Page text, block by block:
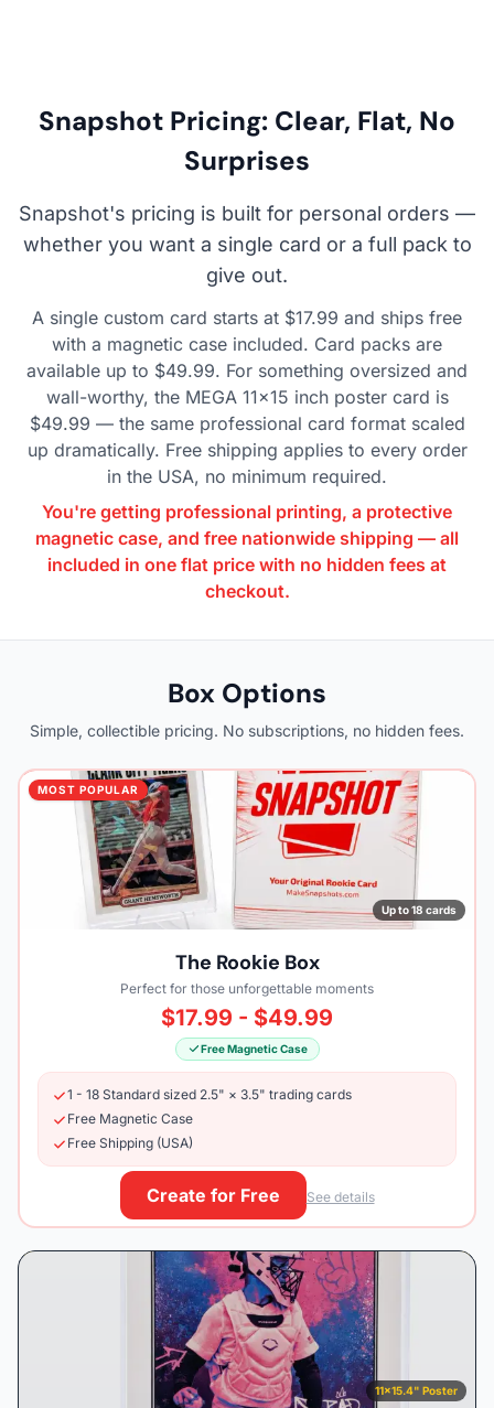
Snapshot Pricing: Clear, Flat, No
Surprises
Snapshot's pricing is built for personal orders —
whether you want a single card or a full pack to
give out.
A single custom card starts at $17.99 and ships free
with a magnetic case included. Card packs are
available up to $49.99. For something oversized and
wall-worthy, the MEGA 11×15 inch poster card is
$49.99 — the same professional card format scaled
up dramatically. Free shipping applies to every order
in the USA, no minimum required.
You're getting professional printing, a protective
magnetic case, and free nationwide shipping — all
included in one flat price with no hidden fees at
checkout.
Box Options
Simple, collectible pricing. No subscriptions, no hidden fees.
MOST POPULAR
Up to 18 cards
The Rookie Box
Perfect for those unforgettable moments
$17.99 - $49.99
Free Magnetic Case
1 - 18 Standard sized 2.5" × 3.5" trading cards
Free Magnetic Case
Free Shipping (USA)
Create for Free See details
11×15.4" Poster